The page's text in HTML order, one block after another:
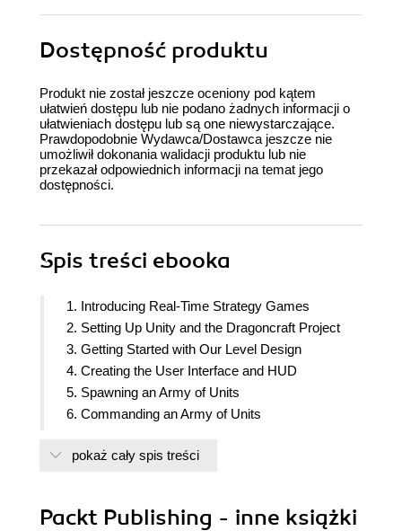
Dostępność produktu
Produkt nie został jeszcze oceniony pod kątem
ułatwień dostępu lub nie podano żadnych informacji o
ułatwieniach dostępu lub są one niewystarczające.
Prawdopodobnie Wydawca/Dostawca jeszcze nie
umożliwił dokonania walidacji produktu lub nie
przekazał odpowiednich informacji na temat jego
dostępności.
Spis treści ebooka
1. Introducing Real-Time Strategy Games
2. Setting Up Unity and the Dragoncraft Project
3. Getting Started with Our Level Design
4. Creating the User Interface and HUD
5. Spawning an Army of Units
6. Commanding an Army of Units
8. Implementing the Pathfinder
11. Adding Enemies to the Map
pokaż cały spis treści
Packt Publishing - inne książki